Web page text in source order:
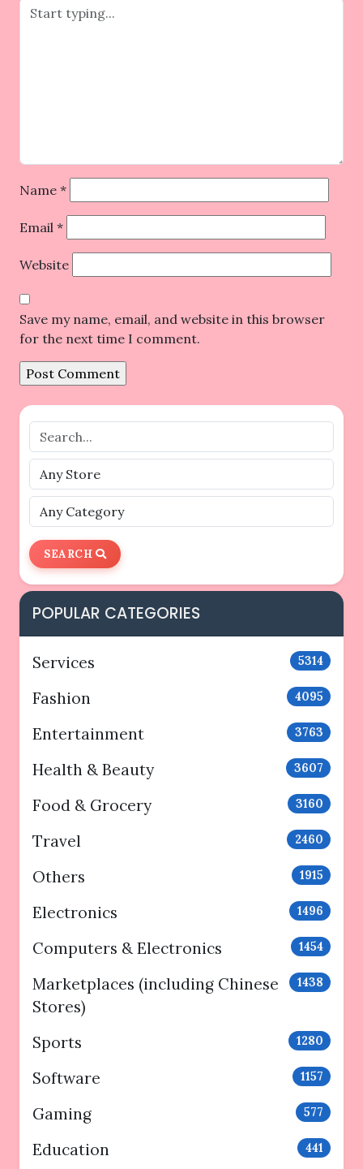
Name *
Email *
Website
Save my name, email, and website in this browser
for the next time I comment.
SEARCH
POPULAR CATEGORIES
Services 5314
Fashion 4095
Entertainment 3763
Health & Beauty 3607
Food & Grocery 3160
Travel 2460
Others 1915
Electronics 1496
Computers & Electronics 1454
Marketplaces (including Chinese
Stores)
1438
Sports 1280
Software 1157
Gaming 577
Education 441